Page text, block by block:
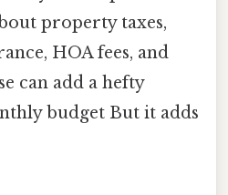
property taxes,
HOA fees, and
can add a hefty
budget But it adds